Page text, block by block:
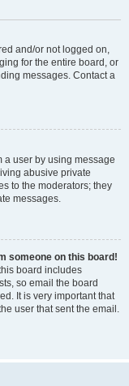
and/or not logged on,
for the entire board, or
messages. Contact a
a user by using message
abusive private
to the moderators; they
messages.
someone on this board!
board includes
so email the board
It is very important that
user that sent the email.